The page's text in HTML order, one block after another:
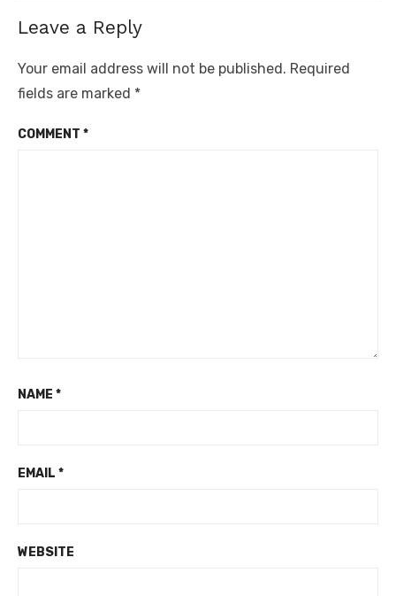
Leave a Reply
Your email address will not be published. Required
fields are marked *
COMMENT *
NAME *
EMAIL *
WEBSITE